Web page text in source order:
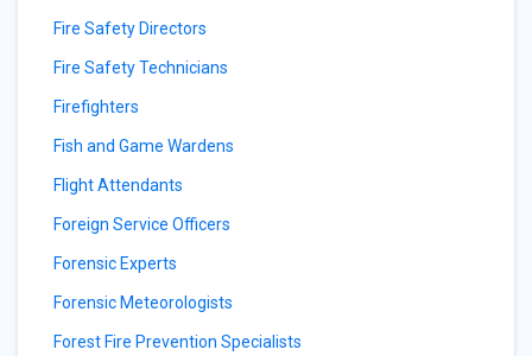
Fire Safety Directors
Fire Safety Technicians
Firefighters
Fish and Game Wardens
Flight Attendants
Foreign Service Officers
Forensic Experts
Forensic Meteorologists
Forest Fire Prevention Specialists